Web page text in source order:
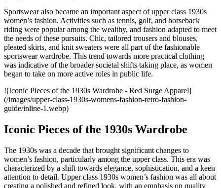
Sportswear also became an important aspect of upper class 1930s
women’s fashion. Activities such as tennis, golf, and horseback
riding were popular among the wealthy, and fashion adapted to meet
the needs of these pursuits. Chic, tailored trousers and blouses,
pleated skirts, and knit sweaters were all part of the fashionable
sportswear wardrobe. This trend towards more practical clothing
was indicative of the broader societal shifts taking place, as women
began to take on more active roles in public life.
![Iconic Pieces of the 1930s Wardrobe - Red Surge Apparel]
(/images/upper-class-1930s-womens-fashion-retro-fashion-
guide/inline-1.webp)
Iconic Pieces of the 1930s Wardrobe
The 1930s was a decade that brought significant changes to
women’s fashion, particularly among the upper class. This era was
characterized by a shift towards elegance, sophistication, and a keen
attention to detail. Upper class 1930s women’s fashion was all about
creating a polished and refined look, with an emphasis on quality